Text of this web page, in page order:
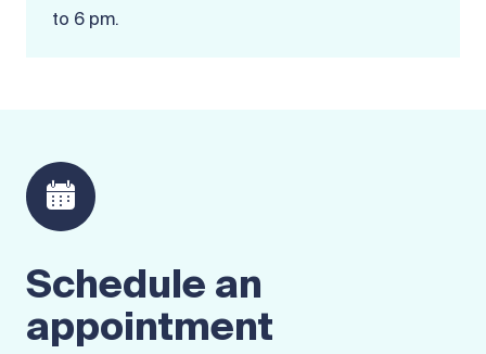
to 6 pm.
Schedule an
appointment